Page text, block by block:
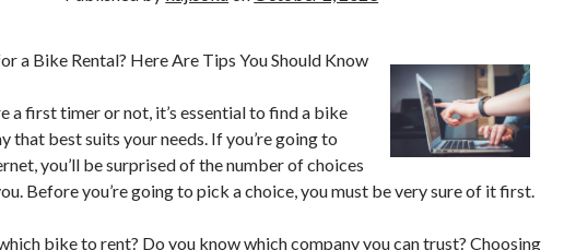
a Bike Rental? Here Are Tips You Should Know
a first timer or not, it’s essential to find a bike
that best suits your needs. If you’re going to
you’ll be surprised of the number of choices
Before you’re going to pick a choice, you must be very sure of it first.
bike to rent? Do you know which company you can trust? Choosing